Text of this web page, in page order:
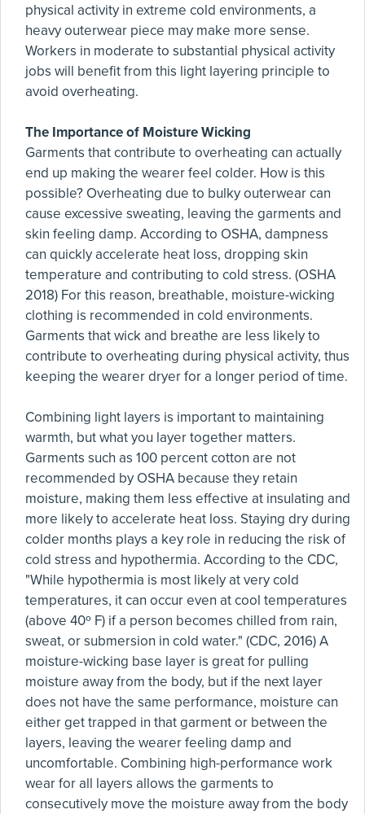
physical activity in extreme cold environments, a
heavy outerwear piece may make more sense.
Workers in moderate to substantial physical activity
jobs will benefit from this light layering principle to
avoid overheating.
The Importance of Moisture Wicking
Garments that contribute to overheating can actually
end up making the wearer feel colder. How is this
possible? Overheating due to bulky outerwear can
cause excessive sweating, leaving the garments and
skin feeling damp. According to OSHA, dampness
can quickly accelerate heat loss, dropping skin
temperature and contributing to cold stress. (OSHA
2018) For this reason, breathable, moisture-wicking
clothing is recommended in cold environments.
Garments that wick and breathe are less likely to
contribute to overheating during physical activity, thus
keeping the wearer dryer for a longer period of time.
Combining light layers is important to maintaining
warmth, but what you layer together matters.
Garments such as 100 percent cotton are not
recommended by OSHA because they retain
moisture, making them less effective at insulating and
more likely to accelerate heat loss. Staying dry during
colder months plays a key role in reducing the risk of
cold stress and hypothermia. According to the CDC,
"While hypothermia is most likely at very cold
temperatures, it can occur even at cool temperatures
(above 40º F) if a person becomes chilled from rain,
sweat, or submersion in cold water." (CDC, 2016) A
moisture-wicking base layer is great for pulling
moisture away from the body, but if the next layer
does not have the same performance, moisture can
either get trapped in that garment or between the
layers, leaving the wearer feeling damp and
uncomfortable. Combining high-performance work
wear for all layers allows the garments to
consecutively move the moisture away from the body